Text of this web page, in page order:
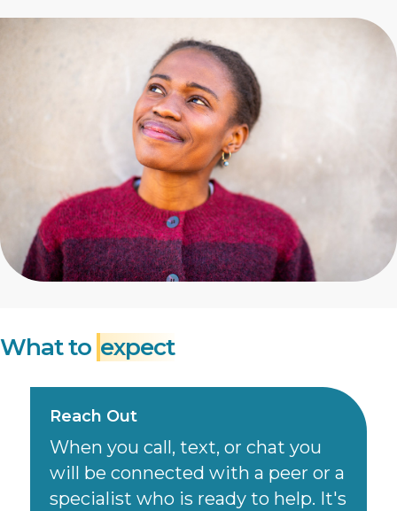
What to expect
Reach Out
When you call, text, or chat you
will be connected with a peer or a
specialist who is ready to help. It's